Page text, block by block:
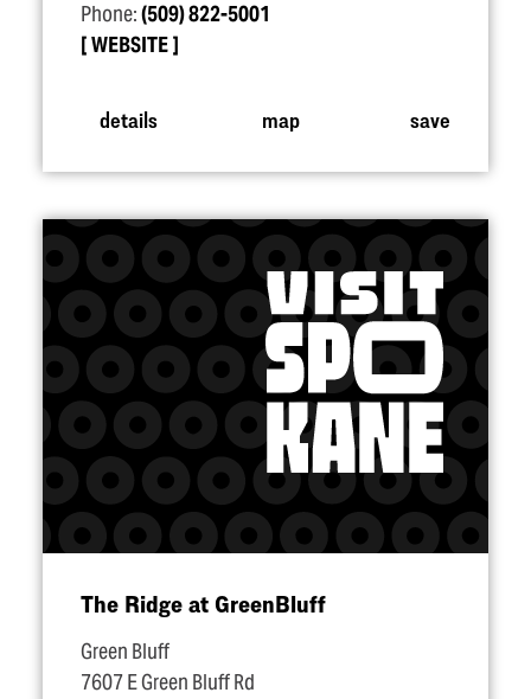
Phone:(509) 822-5001
WEBSITE
details map save
The Ridge at GreenBluff
Green Bluff
7607 E Green Bluff Rd